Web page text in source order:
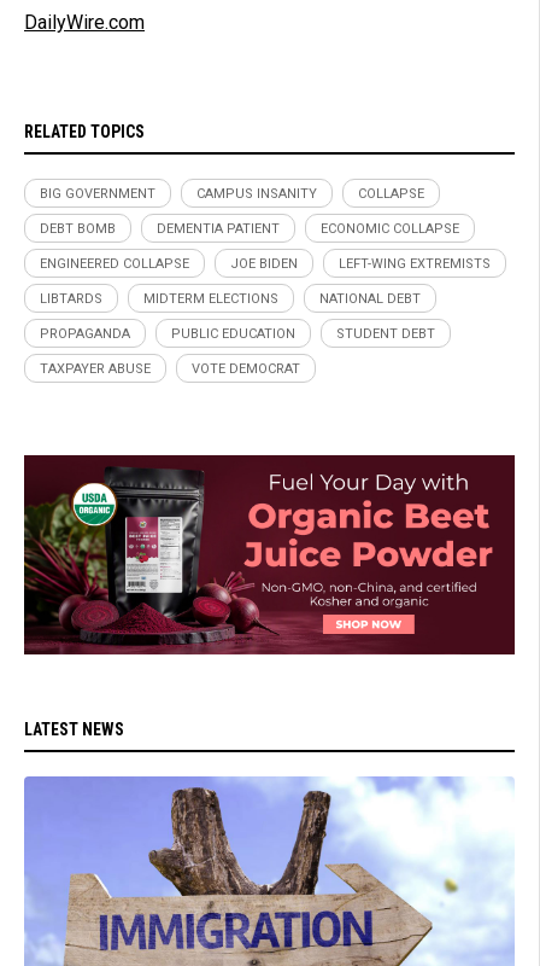
DailyWire.com
RELATED TOPICS
BIG GOVERNMENT CAMPUS INSANITY COLLAPSE
DEBT BOMB DEMENTIA PATIENT ECONOMIC COLLAPSE
ENGINEERED COLLAPSE JOE BIDEN LEFT-WING EXTREMISTS
LIBTARDS MIDTERM ELECTIONS NATIONAL DEBT
PROPAGANDA PUBLIC EDUCATION STUDENT DEBT
TAXPAYER ABUSE VOTE DEMOCRAT
LATEST NEWS